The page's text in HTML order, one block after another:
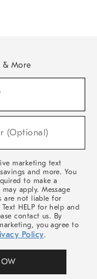
& More
(Optional)
marketing text
and more. You
to make a
apply. Message
are not liable for
HELP for help and
contact us. By
you agree to
Policy.